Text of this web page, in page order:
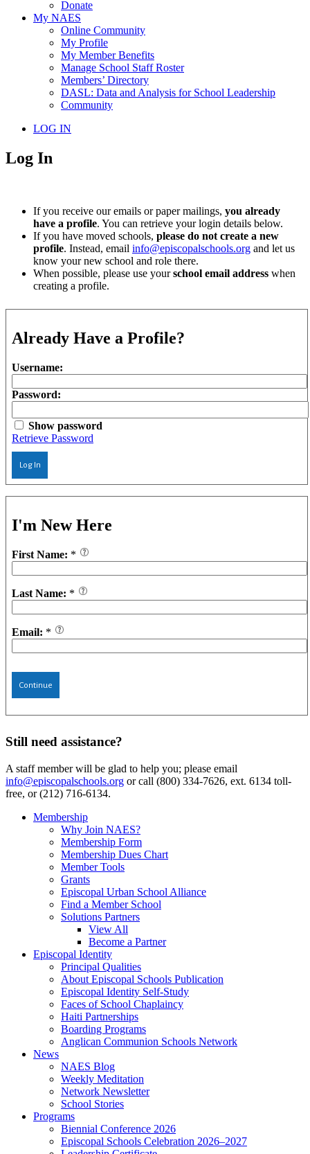
Donate
My NAES
Online Community
My Profile
My Member Benefits
Manage School Staff Roster
Members’ Directory
DASL: Data and Analysis for School Leadership
Community
LOG IN
Log In
If you receive our emails or paper mailings, you already
have a profile. You can retrieve your login details below.
If you have moved schools, please do not create a new
profile. Instead, email info@episcopalschools.org and let us
know your new school and role there.
When possible, please use yourschool email address when
creating a profile.
Already Have a Profile?
Username:
Password:
Show password
Retrieve Password
Log In
I'm New Here
First Name: *
Last Name: *
Email: *
Continue
Still need assistance?
A staff member will be glad to help you; please email
info@episcopalschools.org or call (800) 334-7626, ext. 6134 toll-
free, or (212) 716-6134.
Membership
Why Join NAES?
Membership Form
Membership Dues Chart
Member Tools
Grants
Episcopal Urban School Alliance
Find a Member School
Solutions Partners
View All
Become a Partner
Episcopal Identity
Principal Qualities
About Episcopal Schools Publication
Episcopal Identity Self-Study
Faces of School Chaplaincy
Haiti Partnerships
Boarding Programs
Anglican Communion Schools Network
News
NAES Blog
Weekly Meditation
Network Newsletter
School Stories
Programs
Biennial Conference 2026
Episcopal Schools Celebration 2026–2027